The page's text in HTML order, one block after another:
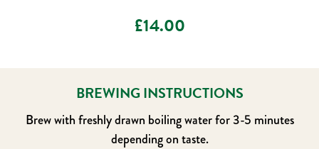
£14.00
BREWING INSTRUCTIONS
Brew with freshly drawn boiling water for 3-5 minutes
depending on taste.